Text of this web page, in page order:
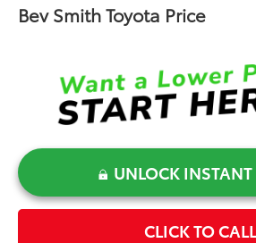
Bev Smith Toyota Price
UNLOCK INSTANT
CLICK TO CALL